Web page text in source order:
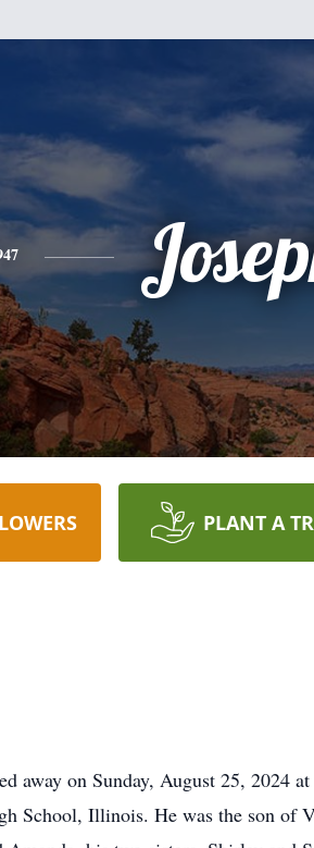
PLANT A
away on Sunday, August 25, 2024
School, Illinois. He was the son of